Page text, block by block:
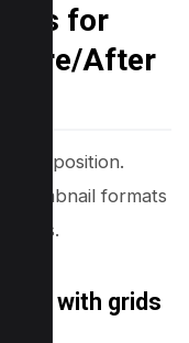
for
After
composition.
thumbnail formats
with grids